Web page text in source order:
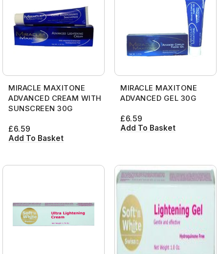
MIRACLE MAXITONE
ADVANCED CREAM WITH
SUNSCREEN 30G
£6.59
Add To Basket
MIRACLE MAXITONE
ADVANCED GEL 30G
£6.59
Add To Basket